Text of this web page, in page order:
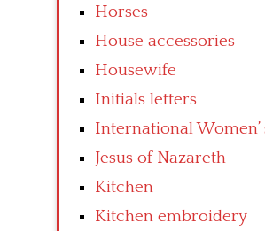
Horses
House accessories
Housewife
Initials letters
International Women’
Jesus of Nazareth
Kitchen
Kitchen embroidery